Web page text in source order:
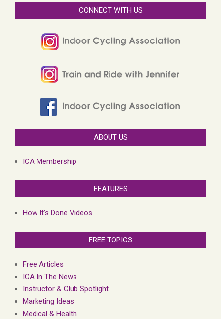
CONNECT WITH US
ABOUT US
ICA Membership
FEATURES
How It’s Done Videos
FREE TOPICS
Free Articles
ICA In The News
Instructor & Club Spotlight
Marketing Ideas
Medical & Health